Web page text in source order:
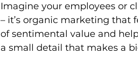
Imagine your employees or
– it’s organic marketing that
of sentimental value and
a small detail that makes a